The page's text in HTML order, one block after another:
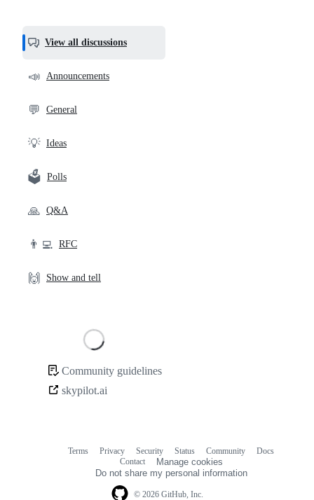
helpful,
and
community
View all discussions
📣 Announcements
💬 General
💡 Ideas
🗳️ Polls
🙏 Q&A
👨‍💻 RFC
🙌 Show and tell
Community
Community guidelines
skypilot.ai
© 2026 GitHub, Inc.
Terms Privacy Security Status Community
Docs
Contact
Manage cookies
Do not share my personal information